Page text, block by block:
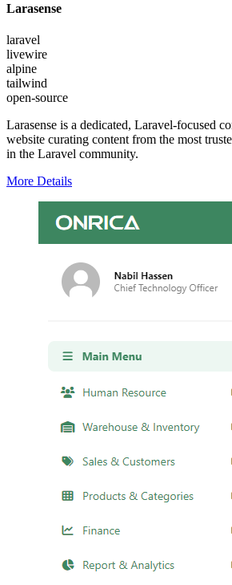
Larasense
laravel
livewire
alpine
tailwind
open-source
Larasense is a dedicated, Laravel-focused
website curating content from the most
in the Laravel community.
More Details